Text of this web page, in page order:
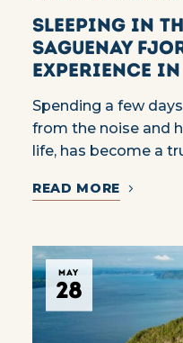
Sleeping in
Saguenay
experience in
Spending a few
from the noise and
life, has become a
READ MORE
MAY
28